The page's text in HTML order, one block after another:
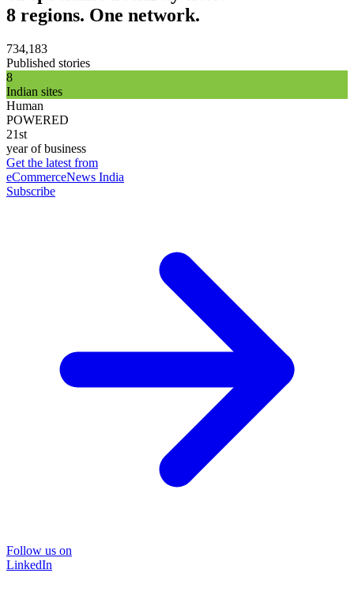
8 regions. One network.
734,183
Published stories
8
Indian sites
Human
POWERED
21st
year of business
Get the latest from
eCommerceNews India
Subscribe
Follow us on
LinkedIn